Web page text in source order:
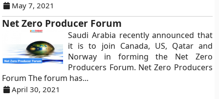
May 7, 2021
Net Zero Producer Forum
Saudi Arabia recently announced that
it is to join Canada, US, Qatar and
Norway in forming the Net Zero
Producers Forum. Net Zero Producers
Forum The forum has...
April 30, 2021